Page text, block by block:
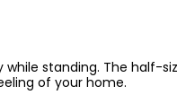
standing. The half-
of your home.